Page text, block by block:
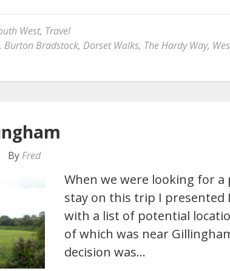
West, Travel
, Burton Bradstock, Dorset Walks, The Hardy Way,
By Fred
When we were looking for a
stay on this trip I presented
with a list of potential
of which was near
decision was…